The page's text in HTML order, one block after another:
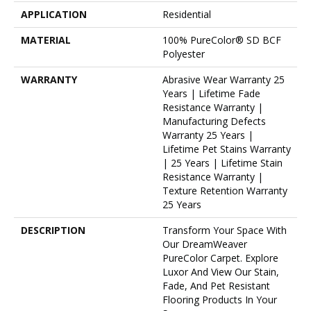
APPLICATION
Residential
MATERIAL
100% PureColor® SD BCF
Polyester
WARRANTY
Abrasive Wear Warranty 25
Years | Lifetime Fade
Resistance Warranty |
Manufacturing Defects
Warranty 25 Years |
Lifetime Pet Stains Warranty
| 25 Years | Lifetime Stain
Resistance Warranty |
Texture Retention Warranty
25 Years
DESCRIPTION
Transform Your Space With
Our DreamWeaver
PureColor Carpet. Explore
Luxor And View Our Stain,
Fade, And Pet Resistant
Flooring Products In Your